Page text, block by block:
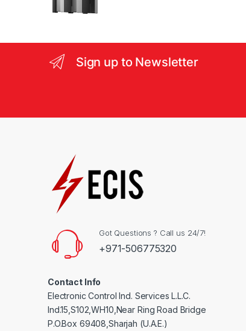
Sign up to Newsletter
Got Questions ? Call us 24/7!
+971-506775320
Contact Info
Electronic Control Ind. Services L.L.C.
Ind.15,S102,WH10,Near Ring Road Bridge
P.O.Box 69408,Sharjah (U.A.E.)